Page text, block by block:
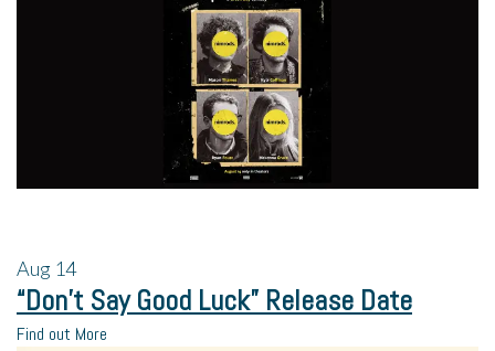
Aug 14
“Don’t Say Good Luck” Release Date
Find out More